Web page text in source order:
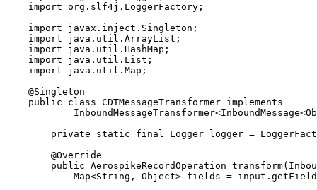
import org.slf4j.LoggerFactory ;
import
javax.inject.Singleton ;
import
java.util.ArrayList ;
import
java.util.HashMap ;
import
java.util.List ;
import
java.util.Map ;
@Singleton
public
class CDTMessageTransformer implements
InboundMessageTransformer<InboundMessage<
private
static final Logger logger =
@Override
public AerospikeRecordOperation transform(
Map<String , Object> fields = input .